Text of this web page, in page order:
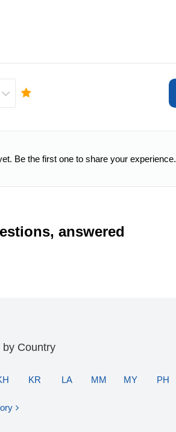
Be the first one to share your experience.
answered
by Country
KR LA MM MY PH